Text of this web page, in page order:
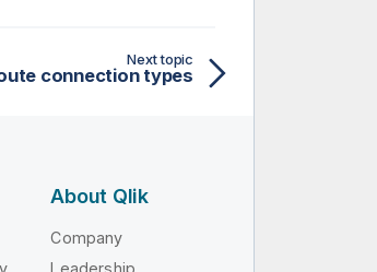
Next topic
connection types
About Qlik
Company
Leadership